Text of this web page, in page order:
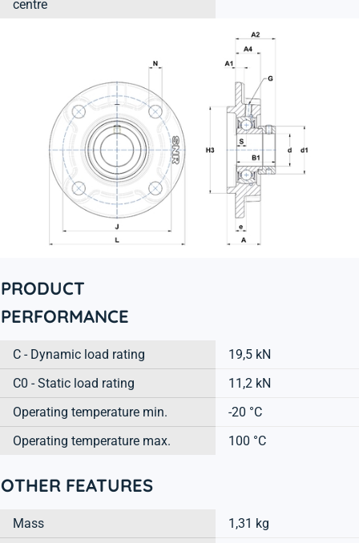
centre
PRODUCT
PERFORMANCE
C - Dynamic load rating
19,5 kN
C0 - Static load rating
11,2 kN
Operating temperature min.
-20 °C
Operating temperature max.
100 °C
OTHER FEATURES
Mass
1,31 kg